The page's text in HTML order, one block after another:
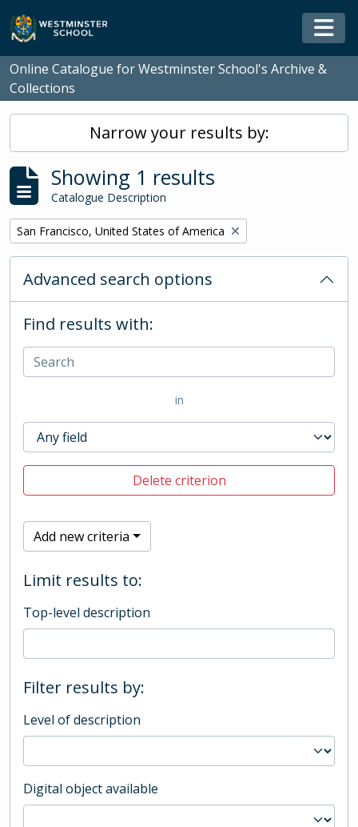
Skip to main content
Online Catalogue for Westminster School's Archive &
Collections
Narrow your results by:
Showing 1 results
Catalogue Description
Remove filter:
San Francisco, United States of America
Advanced search options
Find results with:
in
Delete criterion
Add new criteria
Limit results to:
Top-level description
Filter results by:
Level of description
Digital object available